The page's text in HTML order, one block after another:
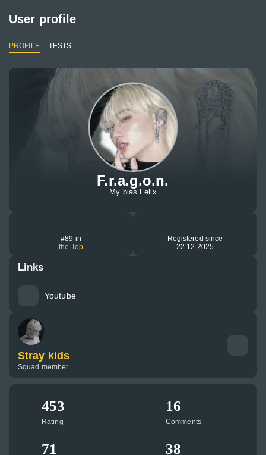
User profile
PROFILE TESTS
F.r.a.g.o.n.
My bias Felix
#89 in
the Top
Registered since
22.12.2025
Links
Youtube
Stray kids
Squad member
453
Rating
38
16
Comments
71